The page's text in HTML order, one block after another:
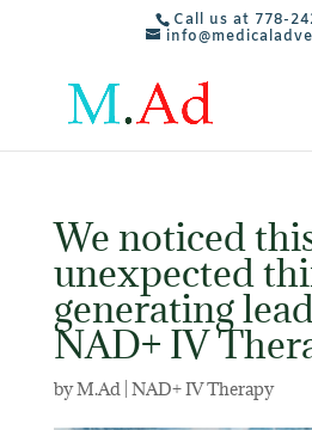
Call us at 778-
We noticed
unexpected
generating
NAD+ IV
byM.Ad| NAD+ IV Therapy